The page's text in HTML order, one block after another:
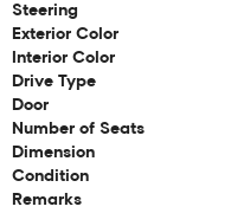
Steering
Exterior Color
Interior Color
Drive Type
Door
Number of Seats
Dimension
Condition
Remarks